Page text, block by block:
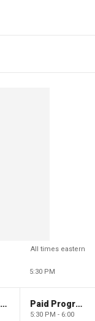
All times eastern
5:30 PM
Paid Programming Paid Programming
5:30 PM - 6:00